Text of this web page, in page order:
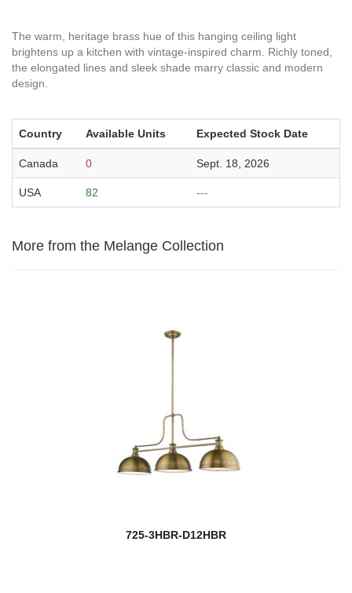
The warm, heritage brass hue of this hanging ceiling light
brightens up a kitchen with vintage-inspired charm. Richly toned,
the elongated lines and sleek shade marry classic and modern
design.
Country Available Units Expected Stock Date
Canada 0 Sept. 18, 2026
USA 82 ---
More from the Melange Collection
725-3HBR-D12HBR